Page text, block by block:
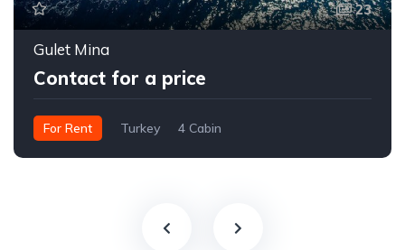
23
Gulet Mina
Contact for a price
For Rent Turkey 4 Cabin